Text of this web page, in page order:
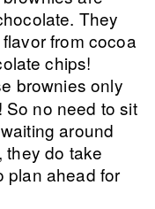
They
from cocoa
chips!
brownies only
no need to sit
around
they do take
plan ahead for